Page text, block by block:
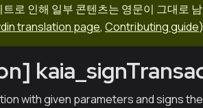
로 인해 일부 콘텐츠는 영문이 그대로
translation page, Contributing guide)
with given parameters and signs